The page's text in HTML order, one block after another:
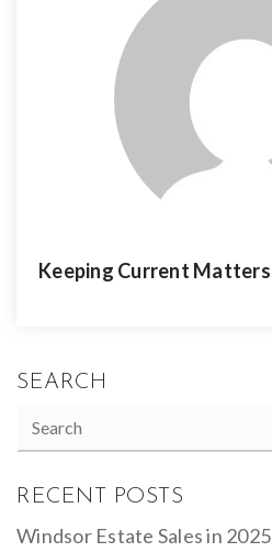
Keeping Current Matters
SEARCH
RECENT POSTS
Windsor Estate Sales in 2025